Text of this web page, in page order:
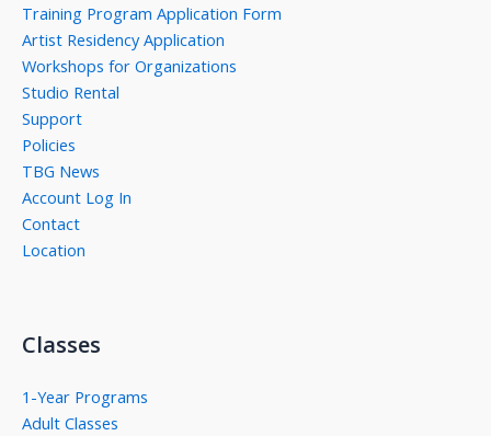
Training Program Application Form
Artist Residency Application
Workshops for Organizations
Studio Rental
Support
Policies
TBG News
Account Log In
Contact
Location
Classes
1-Year Programs
Adult Classes